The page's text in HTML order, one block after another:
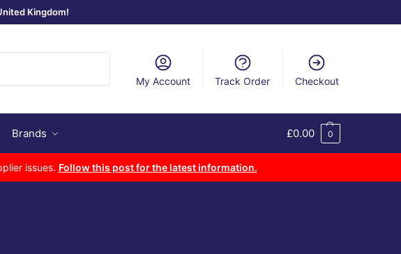
Kingdom!
My Account Track Order Checkout
Brands £0.00 0
issues. Follow this post for the latest information.